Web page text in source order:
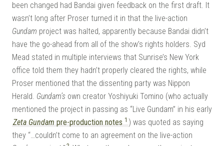
been changed had Bandai given feedback on the first draft. It
wasn’t long after Proser turned it in that the live-action
Gundam project was halted, apparently because Bandai didn’t
have the go-ahead from all of the show’s rights holders. Syd
Mead stated in multiple interviews that Sunrise’s New York
office told them they hadn’t properly cleared the rights, while
Proser mentioned that the dissenting party was Nippon
Herald. Gundam’s own creator Yoshiyuki Tomino (who actually
mentioned the project in passing as “Live Gundam” in his early
Zeta Gundam pre-production notes 1 ) was quoted as saying
they “…couldn’t come to an agreement on the live-action